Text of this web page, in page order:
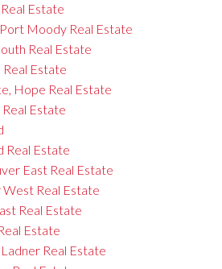
Estate
Moody Real Estate
Real Estate
Estate
Hope Real Estate
Estate
Real Estate
East Real Estate
West Real Estate
Real Estate
Estate
Real Estate